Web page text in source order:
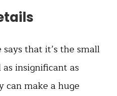
that it’s the small
insignificant as
can make a huge